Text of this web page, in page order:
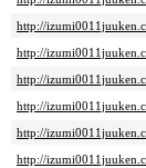
http://
http://
http://
http://
http://
http://